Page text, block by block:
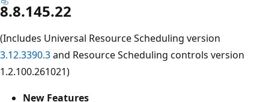
8.8.145.22
(Includes Universal Resource Scheduling version
3.12.3390.3and Resource Scheduling controls version
1.2.100.261021)
New Features